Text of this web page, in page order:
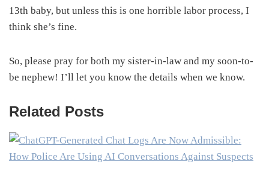
13th baby, but unless this is one horrible labor process, I
think she’s fine.
So, please pray for both my sister-in-law and my soon-to-
be nephew! I’ll let you know the details when we know.
Related Posts